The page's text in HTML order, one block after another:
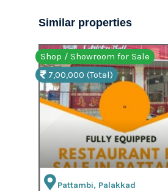
Similar properties
Shop / Showroom for Rent
18,000 (Mth)
Palakkad, Palakkad